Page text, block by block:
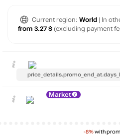
Current region: World | In
from 3.27 $ (excluding payment
Market
-8%with